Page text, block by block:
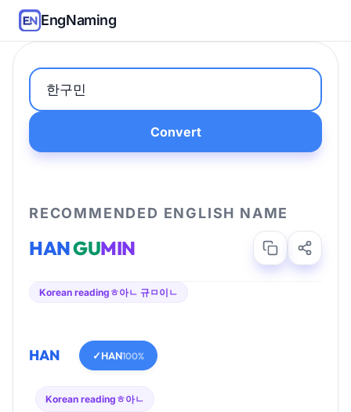
EngNaming
Convert
RECOMMENDED ENGLISH NAME
HANGUMIN
Korean reading ㅎ아ㄴ 규ㅁ이ㄴ
HAN ✓HAN100%
Korean reading ㅎ아ㄴ